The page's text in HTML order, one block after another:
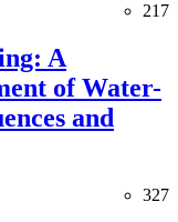
217
A
of Water-
and
327